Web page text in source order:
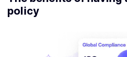
policy